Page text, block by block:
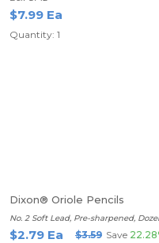
$7.99 Ea
Quantity: 1
Dixon® Oriole Pencils
No. 2 Soft Lead, Pre-sharpened,
$2.79 Ea $3.59 Save